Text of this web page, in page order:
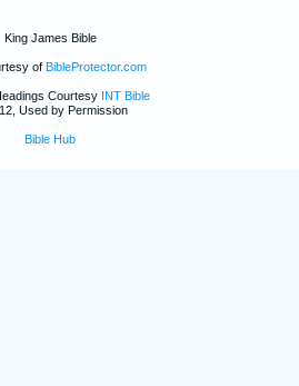
King James Bible
of BibleProtector.com
Courtesy INT Bible
Used by Permission
Bible Hub